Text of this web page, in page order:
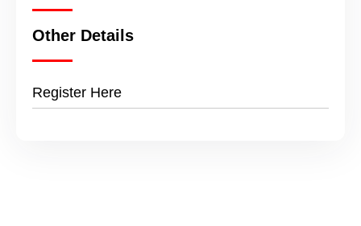
Other Details
Register Here